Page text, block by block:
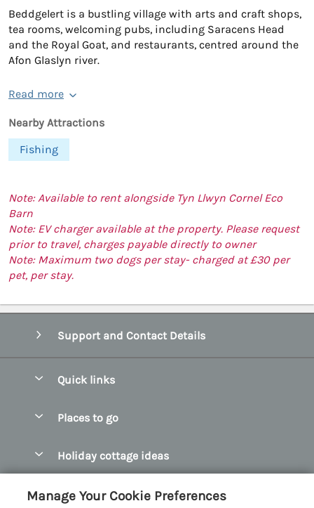
Beddgelert is a bustling village with arts and craft shops,
tea rooms, welcoming pubs, including Saracens Head
and the Royal Goat, and restaurants, centred around the
Afon Glaslyn river.
Read more
Nearby Attractions
Fishing
Note: Available to rent alongside Tyn Llwyn Cornel Eco
Barn
Note: EV charger available at the property. Please request
prior to travel, charges payable directly to owner
Note: Maximum two dogs per stay- charged at £30 per
pet, per stay.
Support and Contact Details
Quick links
Manage cookie preferences
Places to go
Bangor Holiday Cottages
Holiday cottage ideas
Customer Reviews Policy
Manage Your Cookie Preferences